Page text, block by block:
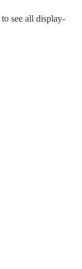
to see all display-